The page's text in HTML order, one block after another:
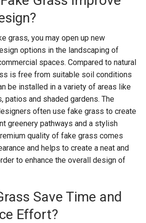
grass, you may open up new
options in the landscaping of
spaces. Compared to natural
is free from suitable soil conditions
be installed in a variety of areas like
patios and shaded gardens. The
often use fake grass to create
greenery pathways and a stylish
quality of fake grass comes
and helps to create a neat and
to enhance the overall design of
Save Time and
Effort?